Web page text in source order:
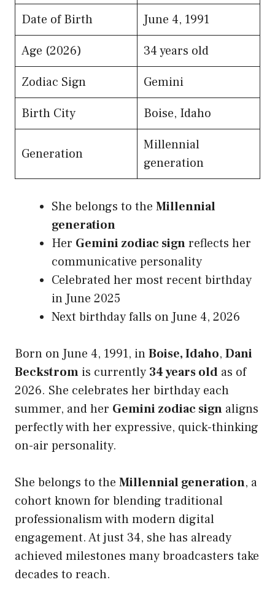
Date of Birth
June 4, 1991
Age (2026)
34 years old
Zodiac Sign
Gemini
Birth City
Boise, Idaho
Generation
Millennial
generation
She belongs to the Millennial
generation
Her Gemini zodiac signreflects her
communicative personality
Celebrated her most recent birthday
in June 2025
Next birthday falls on June 4, 2026
Born on June 4, 1991, inBoise, Idaho, Dani
Beckstrom is currently 34 years old as of
2026. She celebrates her birthday each
summer, and her Gemini zodiac sign aligns
perfectly with her expressive, quick-thinking
on-air personality.
She belongs to the Millennial generation, a
cohort known for blending traditional
professionalism with modern digital
engagement. At just 34, she has already
achieved milestones many broadcasters take
decades to reach.